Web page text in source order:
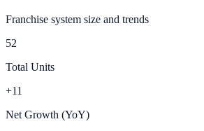
Franchise system size and trends
52
Total Units
+11
Net Growth (YoY)